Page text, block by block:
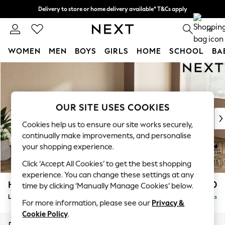
Skip to Main Content
Delivery to store or home delivery available* T&Cs apply
Split the cost with pay in 3. Find out more 0
WOMEN MEN BOYS GIRLS HOME SCHOOL
For You
New In & Trending
New: This Week
Top Picks
Trending on Social
Polka Dots
Summer Textures
Blues & Chambrays
Chocolate Brown
Linen Collection
Summer Whites
Houghton Deep Relaxed Sit £2,250
Large Sofa Chaise - Right Hand Delivered in 8 Weeks
OUR SITE USES COOKIES
Cookies help us to ensure our site works securely,
continually make improvements, and personalise
your shopping experience.
Click ‘Accept All Cookies’ to get the best shopping
experience. You can change these settings at any
time by clicking ‘Manually Manage Cookies’ below.
For more information, please see our Privacy &
Cookie Policy.